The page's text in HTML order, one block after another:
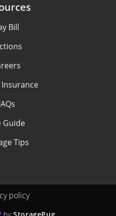
Bill
Guide
Tips
policy